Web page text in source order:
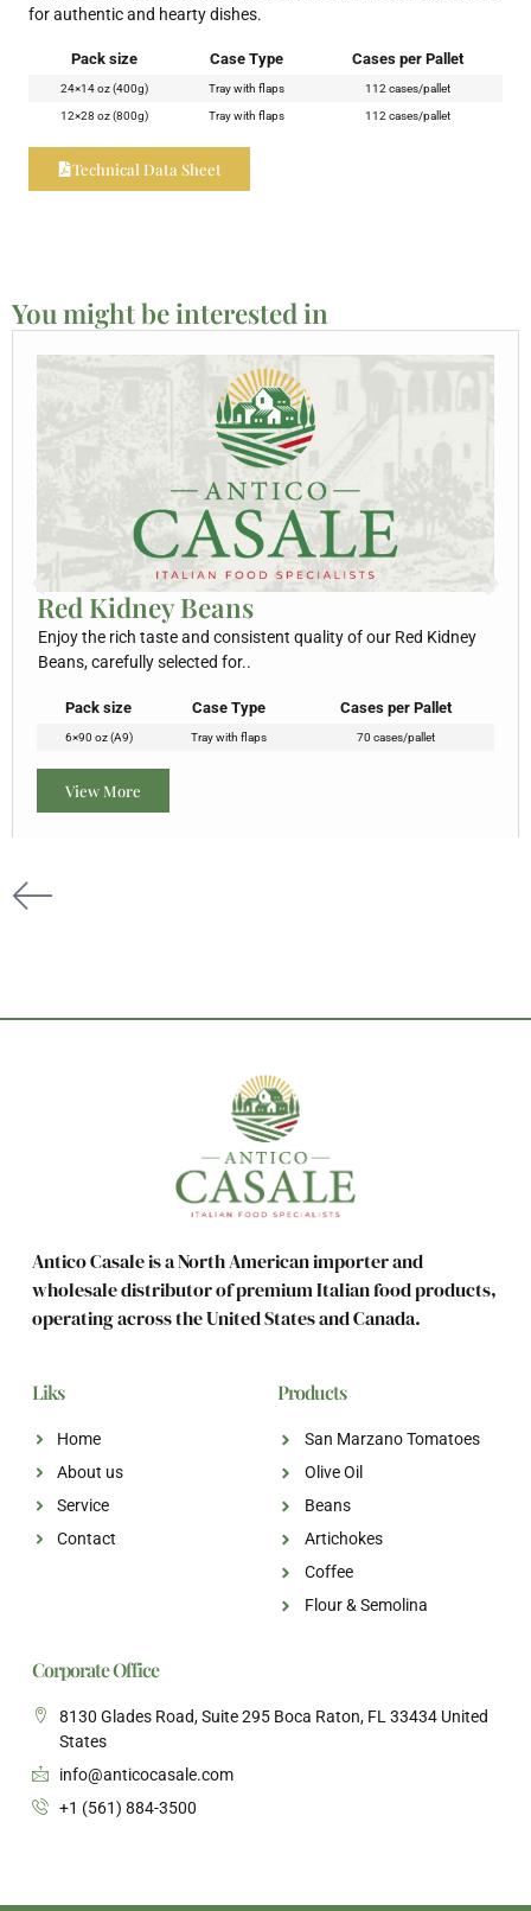
for authentic and hearty dishes.
Pack size Case Type Cases per Pallet
24×14 oz (400g) Tray with flaps 112 cases/pallet
12×28 oz (800g) Tray with flaps 112 cases/pallet
Technical Data Sheet
You might be interested in
Red Kidney Beans
Enjoy the rich taste and consistent quality of our Red Kidney
Beans, carefully selected for..
Pack size Case Type Cases per Pallet
6×90 oz (A9) Tray with flaps 70 cases/pallet
View More
Antico Casale is a North American importer and
wholesale distributor of premium Italian food products,
operating across the United States and Canada.
Liks
Home
About us
Service
Contact
Products
San Marzano Tomatoes
Olive Oil
Beans
Artichokes
Coffee
Flour & Semolina
Corporate Office
8130 Glades Road, Suite 295 Boca Raton, FL 33434 United
States
info@anticocasale.com
+1 (561) 884-3500